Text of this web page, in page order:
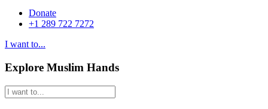
Donate
+1 289 722 7272
I want to...
Explore Muslim Hands